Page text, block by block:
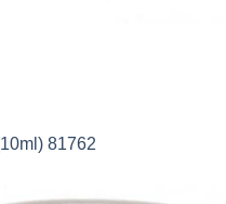
81762